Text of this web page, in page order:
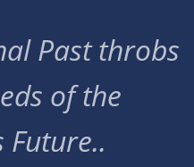
Past throbs
of the
Future..